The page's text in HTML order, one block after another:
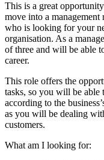
This is a great
move into a management
who is looking for your
organisation. As a
of three and will be able
career.
This role offers the
tasks, so you will be
according to the
as you will be dealing
customers.
What am I looking for: